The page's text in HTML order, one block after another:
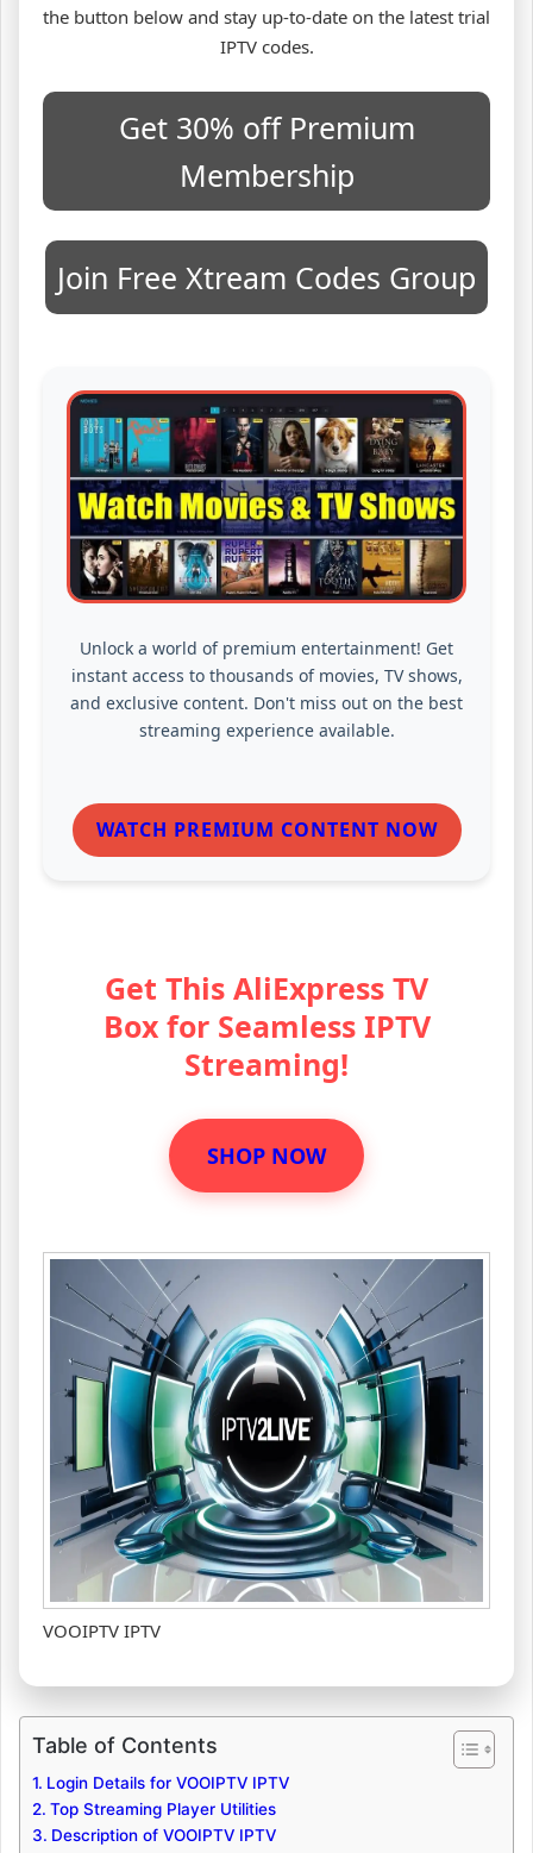
the button below and stay up-to-date on the latest trial
IPTV codes.
Get 30% off Premium
Membership
Join Free Xtream Codes Group
Unlock a world of premium entertainment! Get
instant access to thousands of movies, TV shows,
and exclusive content. Don't miss out on the best
streaming experience available.
WATCH PREMIUM CONTENT NOW
Get This AliExpress TV
Box for Seamless IPTV
Streaming!
SHOP NOW
VOOIPTV IPTV
Table of Contents
Login Details for VOOIPTV IPTV
Top Streaming Player Utilities
Description of VOOIPTV IPTV